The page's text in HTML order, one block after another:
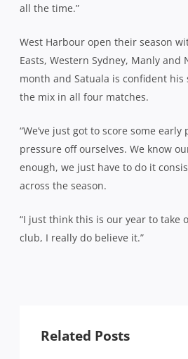
all the time.”
West Harbour open their season
Easts, Western Sydney, Manly
month and Satuala is confident
the mix in all four matches.
“We’ve just got to score some
pressure off ourselves. We know
enough, we just have to do it
across the season.
“I just think this is our year to take
club, I really do believe it.”
Related Posts